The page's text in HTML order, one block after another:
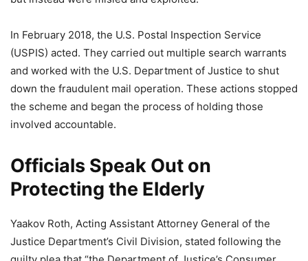
In February 2018, the U.S. Postal Inspection Service
(USPIS) acted. They carried out multiple search warrants
and worked with the U.S. Department of Justice to shut
down the fraudulent mail operation. These actions stopped
the scheme and began the process of holding those
involved accountable.
Officials Speak Out on
Protecting the Elderly
Yaakov Roth, Acting Assistant Attorney General of the
Justice Department’s Civil Division, stated following the